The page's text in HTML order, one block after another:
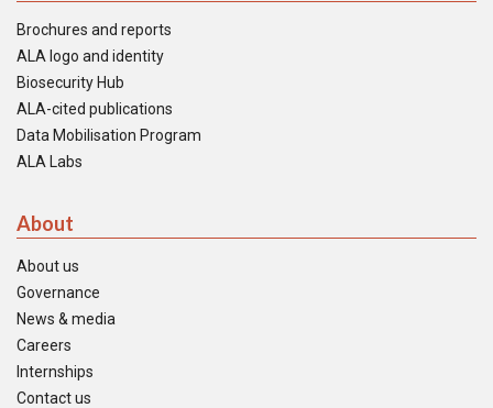
Brochures and reports
ALA logo and identity
Biosecurity Hub
ALA-cited publications
Data Mobilisation Program
ALA Labs
About
About us
Governance
News & media
Careers
Internships
Contact us